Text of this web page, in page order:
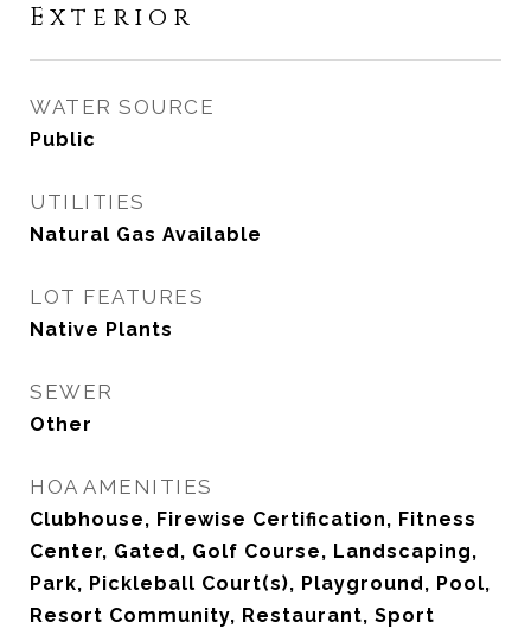
Exterior
WATER SOURCE
Public
UTILITIES
Natural Gas Available
LOT FEATURES
Native Plants
SEWER
Other
HOA AMENITIES
Clubhouse, Firewise Certification, Fitness
Center, Gated, Golf Course, Landscaping,
Park, Pickleball Court(s), Playground, Pool,
Resort Community, Restaurant, Sport